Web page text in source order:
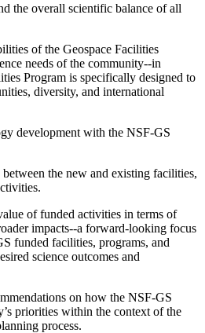
the overall scientific balance of all
of the Geospace Facilities
needs of the community--in
Program is specifically designed to
diversity, and international
development with the NSF-GS
the new and existing facilities,
of funded activities in terms of
impacts--a forward-looking focus
funded facilities, programs, and
science outcomes and
on how the NSF-GS
priorities within the context of the
process.